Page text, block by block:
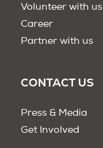
Volunteer with us
Career
Partner with us
CONTACT US
Press & Media
Get Involved